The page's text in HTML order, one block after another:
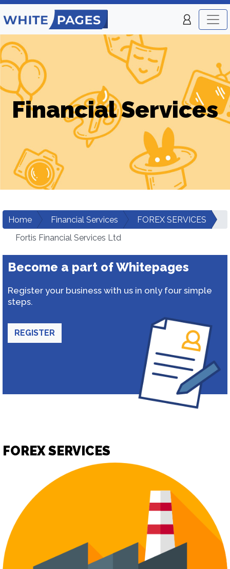
Financial Services
Home Financial Services
FOREX SERVICES
Fortis Financial Services Ltd
Become a part of Whitepages
Register your business with us in only four simple
steps.
REGISTER
FOREX SERVICES